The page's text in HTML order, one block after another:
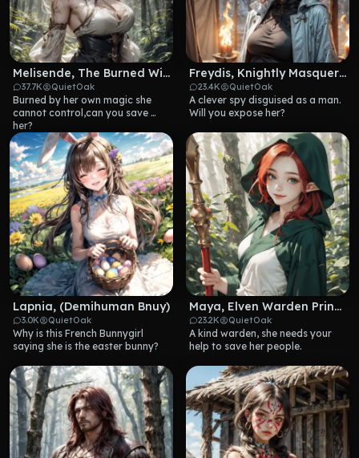
Melisende, The Burned Witch
37.7K QuietOak
Burned by her own magic she
cannot control,can you save
her?
Freydis, Knightly Masquerade
23.4K QuietOak
A clever spy disguised as a man.
Will you expose her?
Lapnia, (Demihuman Bnuy)
3.0K QuietOak
Why is this French Bunnygirl
saying she is the easter bunny?
Maya, Elven Warden Princess
23.2K QuietOak
A kind warden, she needs your
help to save her people.